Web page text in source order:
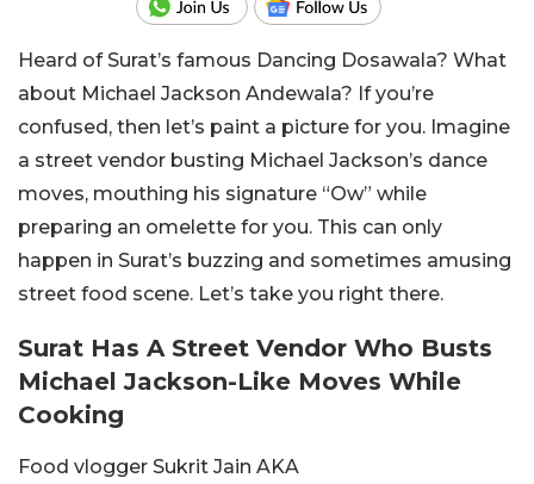
Heard of Surat’s famous Dancing Dosawala? What
about Michael Jackson Andewala? If you’re
confused, then let’s paint a picture for you. Imagine
a street vendor busting Michael Jackson’s dance
moves, mouthing his signature “Ow” while
preparing an omelette for you. This can only
happen in Surat’s buzzing and sometimes amusing
street food scene. Let’s take you right there.
Surat Has A Street Vendor Who Busts
Michael Jackson-Like Moves While
Cooking
Food vlogger Sukrit Jain AKA